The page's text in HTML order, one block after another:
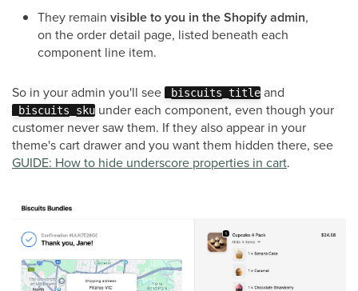
They remain visible to you in the Shopify admin,
on the order detail page, listed beneath each
component line item.
So in your admin you'll see _biscuits_title and
_biscuits_sku under each component, even though your
customer never saw them. If they also appear in your
theme's cart drawer and you want them hidden there, see
GUIDE: How to hide underscore properties in cart.